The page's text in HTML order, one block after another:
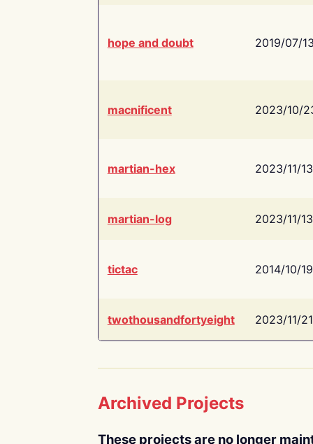
hope and doubt 2019/07/
macnificent 2023/10/
martian-hex 2023/11/13
martian-log 2023/11/13
tictac 2014/10/19
twothousandfortyeight 2023/11/21
Archived Projects
These projects are no longer